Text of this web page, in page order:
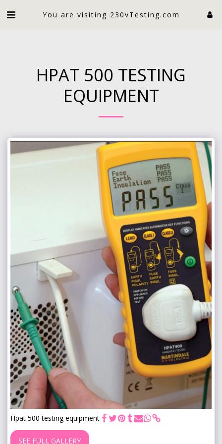
You are visiting 230vTesting.com
HPAT 500 TESTING
EQUIPMENT
Hpat 500 testing equipment
SEE FULL GALLERY